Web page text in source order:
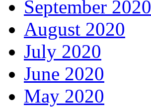
September 2020
August 2020
July 2020
June 2020
May 2020